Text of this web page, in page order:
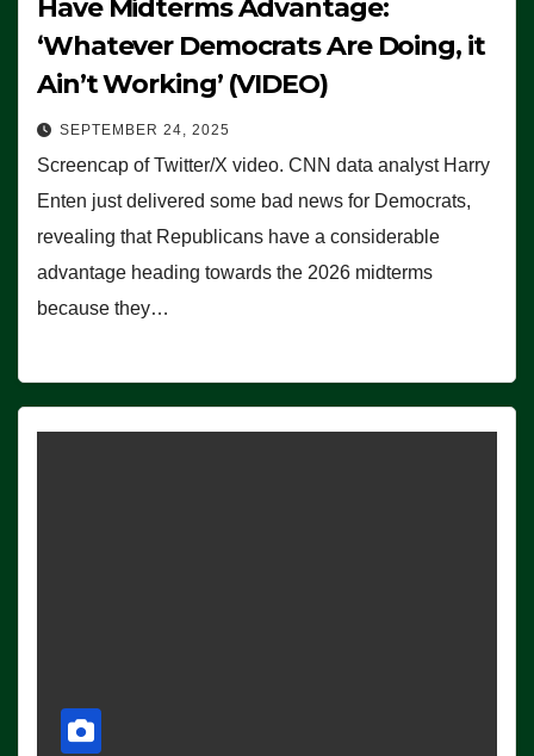
Have Midterms Advantage:
‘Whatever Democrats Are Doing, it
Ain’t Working’ (VIDEO)
SEPTEMBER 24, 2025
Screencap of Twitter/X video. CNN data analyst Harry
Enten just delivered some bad news for Democrats,
revealing that Republicans have a considerable
advantage heading towards the 2026 midterms
because they…